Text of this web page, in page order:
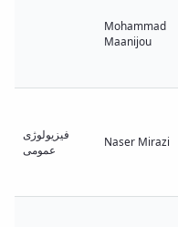
Mohammad
Maanijou
فیزیولوژی
عمومی
Naser Mirazi